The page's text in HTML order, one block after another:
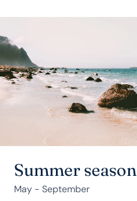
Summer season
May - September